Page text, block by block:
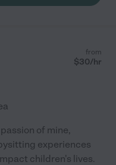
from
$30/hr
of mine,
experiences
children's lives.